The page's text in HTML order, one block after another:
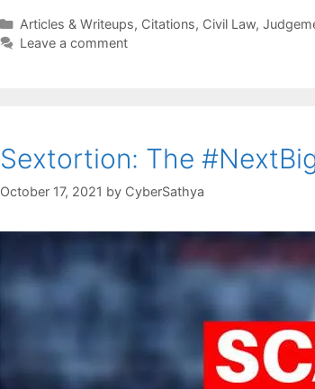
Categories
Articles & Writeups, Citations, Civil Law,
Leave a comment
Sextortion: The
October 17, 2021 by CyberSathya